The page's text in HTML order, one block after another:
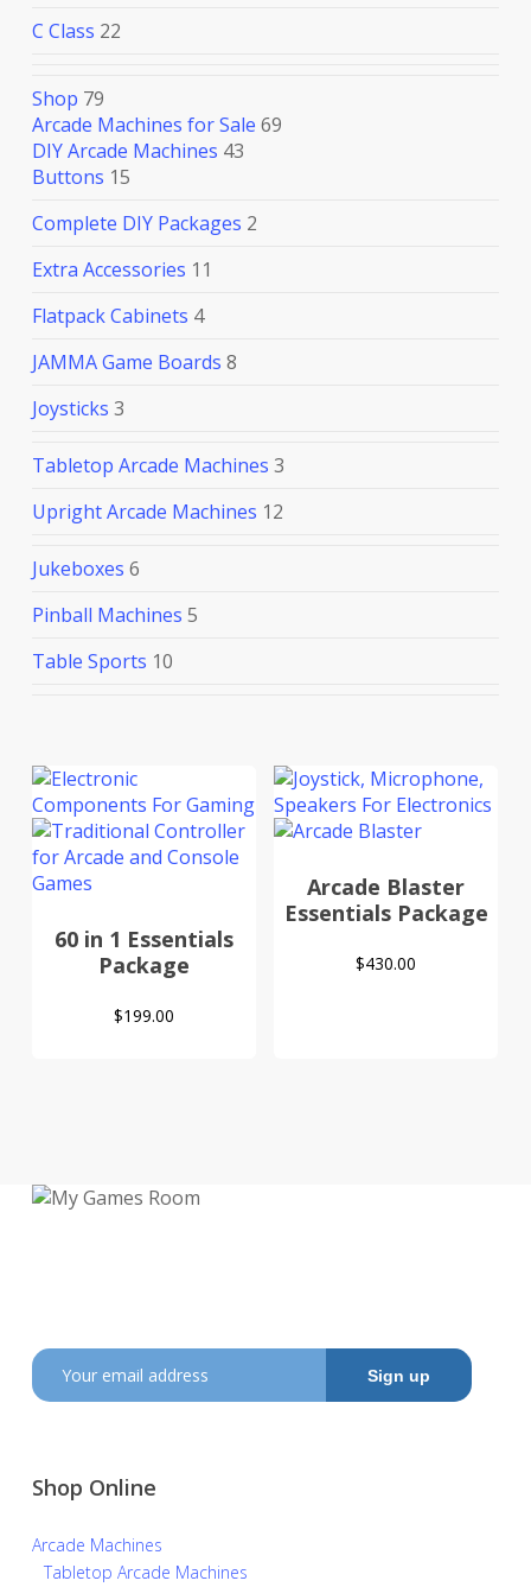
C Class 22
Shop 79
Arcade Machines for Sale 69
DIY Arcade Machines 43
Buttons 15
Complete DIY Packages 2
Extra Accessories 11
Flatpack Cabinets 4
JAMMA Game Boards 8
Joysticks 3
Tabletop Arcade Machines 3
Upright Arcade Machines 12
Jukeboxes 6
Pinball Machines 5
Table Sports 10
60 in 1 Essentials
Package
$199.00
Arcade Blaster
Essentials Package
$430.00
Shop Online
Arcade Machines
Tabletop Arcade Machines